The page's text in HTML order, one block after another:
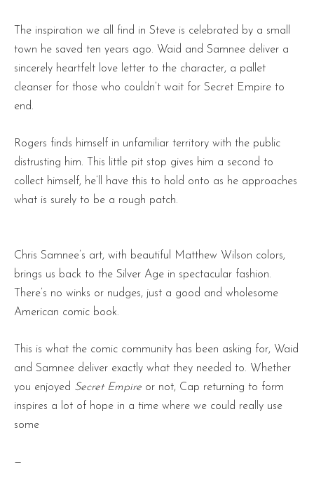
The inspiration we all find in Steve is celebrated by a small
town he saved ten years ago. Waid and Samnee deliver a
sincerely heartfelt love letter to the character, a pallet
cleanser for those who couldn’t wait for Secret Empire to
end.
Rogers finds himself in unfamiliar territory with the public
distrusting him. This little pit stop gives him a second to
collect himself, he’ll have this to hold onto as he approaches
what is surely to be a rough patch.
Chris Samnee’s art, with beautiful Matthew Wilson colors,
brings us back to the Silver Age in spectacular fashion.
There’s no winks or nudges, just a good and wholesome
American comic book.
This is what the comic community has been asking for, Waid
and Samnee deliver exactly what they needed to. Whether
you enjoyed Secret Empire or not, Cap returning to form
inspires a lot of hope in a time where we could really use
some
—